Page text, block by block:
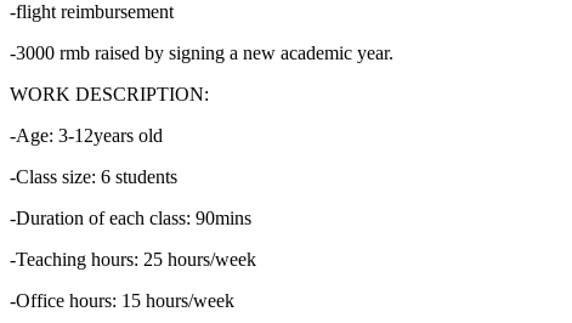
-flight reimbursement
-3000 rmb raised by signing a new academic year.
WORK DESCRIPTION:
-Age: 3-12years old
-Class size: 6 students
-Duration of each class: 90mins
-Teaching hours: 25 hours/week
-Office hours: 15 hours/week